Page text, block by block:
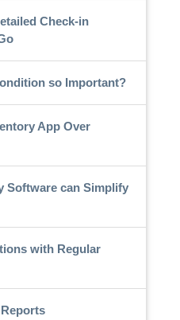
Check-in
so Important?
App Over
Software can Simplify
with Regular